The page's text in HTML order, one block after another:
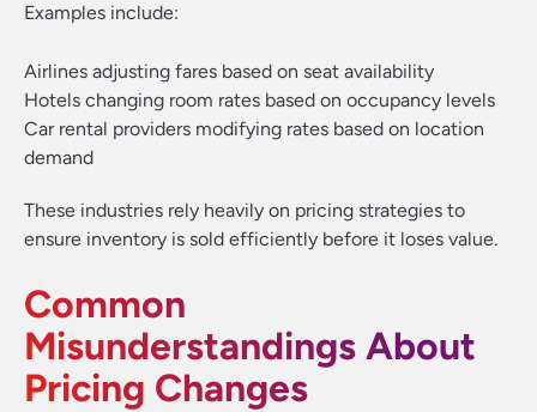
Examples include:
Airlines adjusting fares based on seat availability
Hotels changing room rates based on occupancy levels
Car rental providers modifying rates based on location
demand
These industries rely heavily on pricing strategies to
ensure inventory is sold efficiently before it loses value.
Common
Misunderstandings About
Pricing Changes